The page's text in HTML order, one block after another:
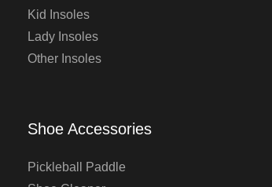
Kid Insoles
Lady Insoles
Other Insoles
Shoe Accessories
Pickleball Paddle